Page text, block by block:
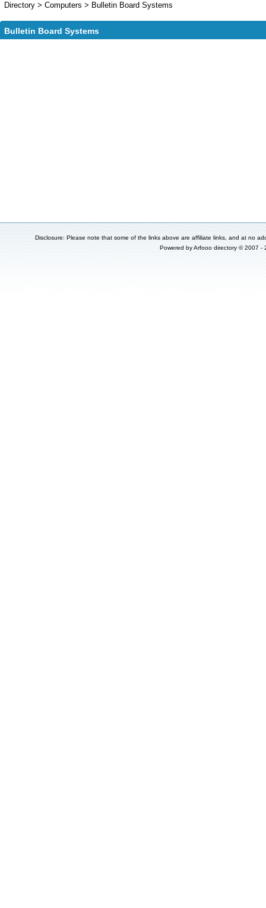
Directory > Computers > Bulletin Board Systems
Bulletin Board Systems
Disclosure: Please note that some of the links above are affiliate links, and at no
Powered byArfooo directory © 2007 -